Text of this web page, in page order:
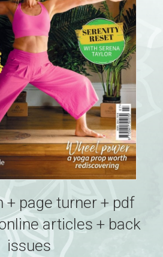
+ page turner + pdf
articles + back
issues